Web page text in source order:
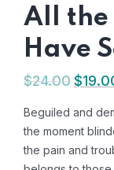
All the
Have
$24.00$
Beguiled and
the moment
the pain and